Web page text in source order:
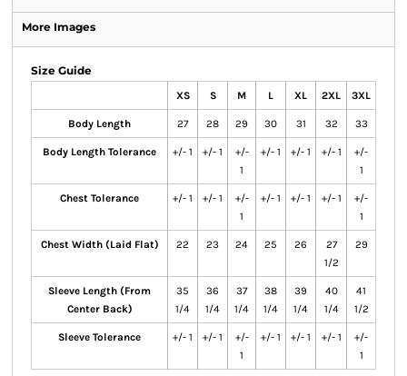
More Images
Size Guide
XS S M L XL 2XL 3XL
Body Length 27 28 29 30 31 32 33
Body Length Tolerance +/- 1 +/- 1
+/-
1
+/- 1 +/- 1 +/- 1
+/-
1
Chest Tolerance +/- 1 +/- 1
+/-
1
+/- 1 +/- 1 +/- 1
+/-
1
Chest Width (Laid Flat) 22 23 24 25 26
27
1/2
29
Sleeve Length (From
Center Back)
35
1/4
36
1/4
37
1/4
38
1/4
39
1/4
40
1/4
41
1/2
Sleeve Tolerance +/- 1 +/- 1
+/-
1
+/- 1 +/- 1 +/- 1
+/-
1